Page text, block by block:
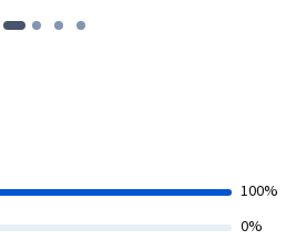
100%
0%